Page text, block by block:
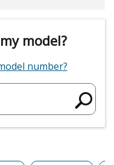
model?
number?